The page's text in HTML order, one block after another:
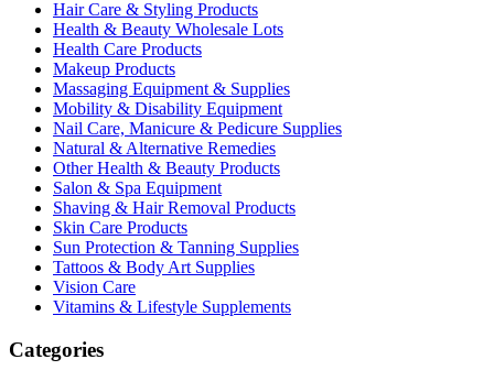
Hair Care & Styling Products
Health & Beauty Wholesale Lots
Health Care Products
Makeup Products
Massaging Equipment & Supplies
Mobility & Disability Equipment
Nail Care, Manicure & Pedicure Supplies
Natural & Alternative Remedies
Other Health & Beauty Products
Salon & Spa Equipment
Shaving & Hair Removal Products
Skin Care Products
Sun Protection & Tanning Supplies
Tattoos & Body Art Supplies
Vision Care
Vitamins & Lifestyle Supplements
Categories